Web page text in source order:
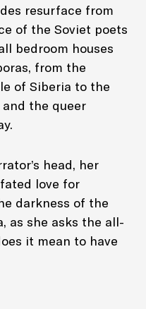
resurface from
of the Soviet poets
bedroom houses
from the
of Siberia to the
the queer
head, her
love for
darkness of the
as she asks the all-
it mean to have